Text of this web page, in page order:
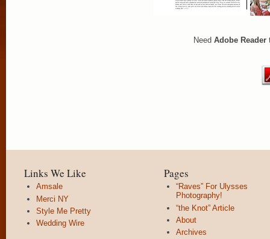
Need Adobe Reader
Links We Like
Amsale
Merci NY
Style Me Pretty
Wedding Wire
Pages
“Raves” For Ulysses
Photography!
“the Knot” Article
About
Archives